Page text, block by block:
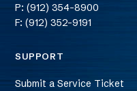
P: (912) 354-8900
F: (912) 352-9191
SUPPORT
Submit a Service Ticket